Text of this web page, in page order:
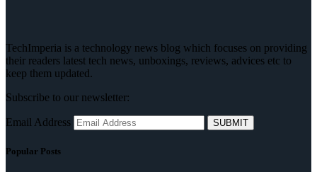
TechImperia is a technology news blog which focuses on providing
their readers latest tech news, unboxings, reviews, advices etc to
keep them updated.
Subscribe to our newsletter:
Email Address
Popular Posts